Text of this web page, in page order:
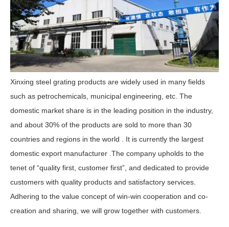
Xinxing steel grating products are widely used in many fields
such as petrochemicals, municipal engineering, etc. The
domestic market share is in the leading position in the industry,
and about 30% of the products are sold to more than 30
countries and regions in the world . It is currently the largest
domestic export manufacturer .The company upholds to the
tenet of “quality first, customer first”, and dedicated to provide
customers with quality products and satisfactory services.
Adhering to the value concept of win-win cooperation and co-
creation and sharing, we will grow together with customers.